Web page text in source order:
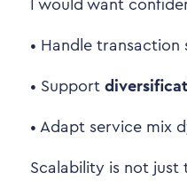
I would want
• Handle transaction
• Support
• Adapt service mix
Scalability is not just